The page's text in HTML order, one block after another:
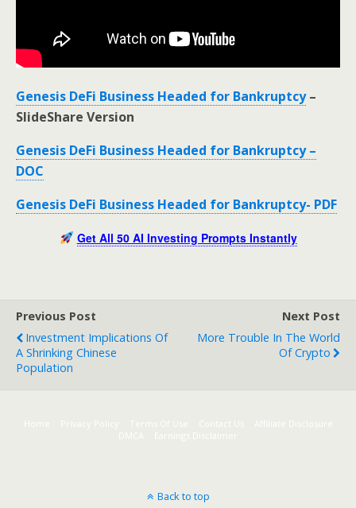
Genesis DeFi Business Headed for Bankruptcy–
SlideShare Version
Genesis DeFi Business Headed for Bankruptcy –
DOC
Genesis DeFi Business Headed for Bankruptcy- PDF
Get All 50 AI Investing Prompts Instantly
Previous Post
Investment Implications Of
A Shrinking Chinese
Population
Next Post
More Trouble In The World
Of Crypto
Home Terms Of Use Contact Us
Affiliate Disclosure
DMCA
Earnings Disclaimer
Back to top